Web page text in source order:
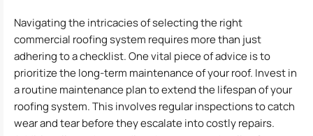
Navigating the intricacies of selecting the right
commercial roofing system requires more than just
adhering to a checklist. One vital piece of advice is to
prioritize the long-term maintenance of your roof. Invest in
a routine maintenance plan to extend the lifespan of your
roofing system. This involves regular inspections to catch
wear and tear before they escalate into costly repairs.